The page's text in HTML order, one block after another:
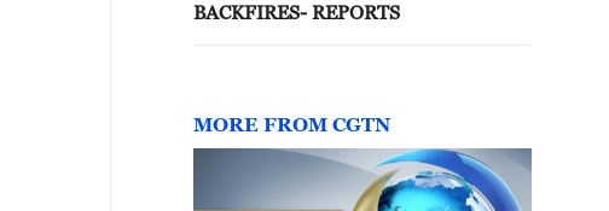
BACKFIRES- REPORTS
MORE FROM CGTN